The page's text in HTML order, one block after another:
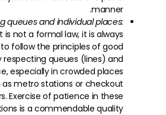
manner.
queues and individual places:
is not a formal law, it is always
follow the principles of good
queues (lines) and
especially in crowded places
as metro stations or checkout
Exercise of patience in these
is a commendable quality.